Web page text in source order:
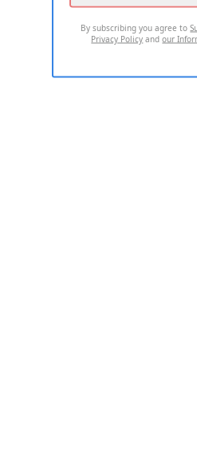
By subscribing you agree to
Privacy Policy andour